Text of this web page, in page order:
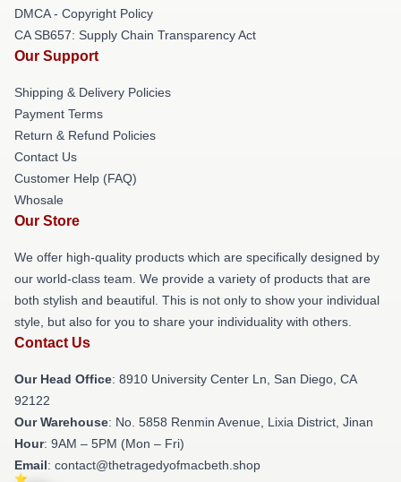
DMCA - Copyright Policy
CA SB657: Supply Chain Transparency Act
Our Support
Shipping & Delivery Policies
Payment Terms
Return & Refund Policies
Contact Us
Customer Help (FAQ)
Whosale
Our Store
We offer high-quality products which are specifically designed by
our world-class team. We provide a variety of products that are
both stylish and beautiful. This is not only to show your individual
style, but also for you to share your individuality with others.
Contact Us
Our Head Office: 8910 University Center Ln, San Diego, CA
92122
Our Warehouse: No. 5858 Renmin Avenue, Lixia District, Jinan
Hour: 9AM – 5PM (Mon – Fri)
Email: contact@thetragedyofmacbeth.shop